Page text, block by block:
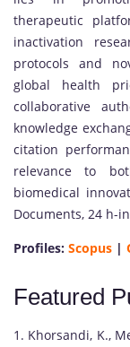
therapeutic
inactivation
protocols and
global health
collaborative
knowledge
citation
relevance to
biomedical
Documents, 24 h-
Profiles: Scopus |
Featured
1. Khorsandi, K.,